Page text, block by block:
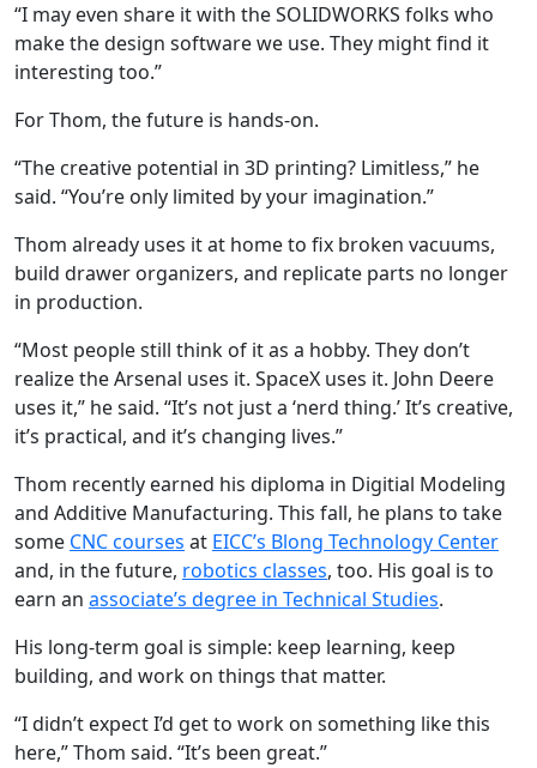
“I may even share it with the SOLIDWORKS folks who
make the design software we use. They might find it
interesting too.”
For Thom, the future is hands-on.
“The creative potential in 3D printing? Limitless,” he
said. “You’re only limited by your imagination.”
Thom already uses it at home to fix broken vacuums,
build drawer organizers, and replicate parts no longer
in production.
“Most people still think of it as a hobby. They don’t
realize the Arsenal uses it. SpaceX uses it. John Deere
uses it,” he said. “It’s not just a ‘nerd thing.’ It’s creative,
it’s practical, and it’s changing lives.”
Thom recently earned his diploma in Digitial Modeling
and Additive Manufacturing. This fall, he plans to take
some CNC courses at EICC’s Blong Technology Center
and, in the future, robotics classes, too. His goal is to
earn an associate’s degree in Technical Studies.
His long-term goal is simple: keep learning, keep
building, and work on things that matter.
“I didn’t expect I’d get to work on something like this
here,” Thom said. “It’s been great.”